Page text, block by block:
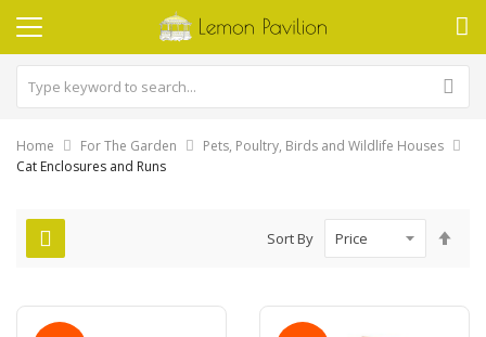
Home For The Garden
Pets, Poultry, Birds and Wildlife Houses
Cat Enclosures and Runs
Sort By